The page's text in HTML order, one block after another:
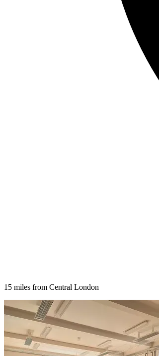
15 miles from Central London